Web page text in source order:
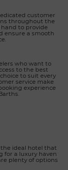
customer
throughout the
to provide
ensure a smooth
who want to
to the best
to suit every
service make
experience
ideal hotel that
for a luxury haven
plenty of options